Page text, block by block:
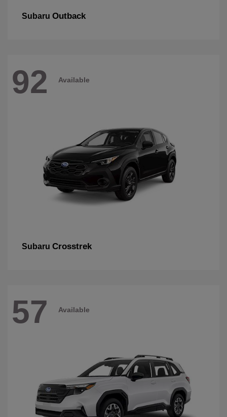
Subaru Outback
92 Available
Subaru Crosstrek
57 Available